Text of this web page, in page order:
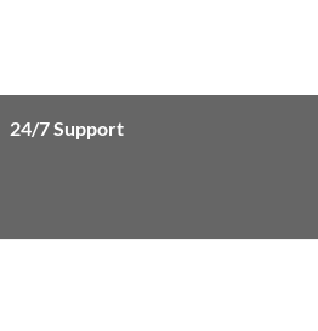
24/7 Support